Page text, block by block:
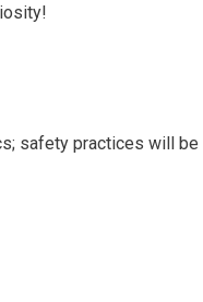
safety practices will be